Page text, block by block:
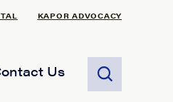
KAPOR ADVOCACY
Us